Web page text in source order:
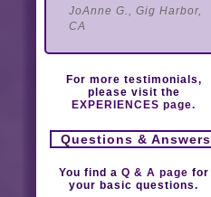
JoAnne G., Gig Harbor,
CA
For more testimonials,
please visit the
EXPERIENCES page.
Questions & Answers
You find a Q & A page for
your basic questions.